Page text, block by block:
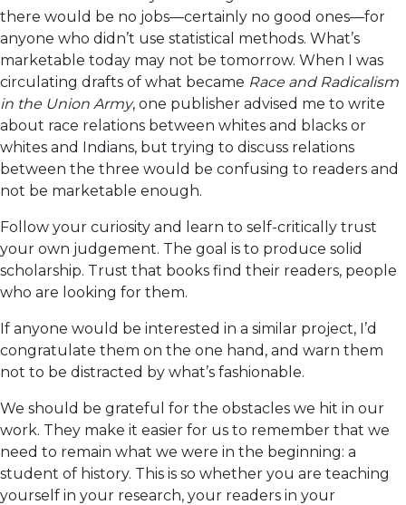
there would be no jobs—certainly no good ones—for
anyone who didn’t use statistical methods. What’s
marketable today may not be tomorrow. When I was
circulating drafts of what became Race and Radicalism
in the Union Army, one publisher advised me to write
about race relations between whites and blacks or
whites and Indians, but trying to discuss relations
between the three would be confusing to readers and
not be marketable enough.
Follow your curiosity and learn to self-critically trust
your own judgement. The goal is to produce solid
scholarship. Trust that books find their readers, people
who are looking for them.
If anyone would be interested in a similar project, I’d
congratulate them on the one hand, and warn them
not to be distracted by what’s fashionable.
We should be grateful for the obstacles we hit in our
work. They make it easier for us to remember that we
need to remain what we were in the beginning: a
student of history. This is so whether you are teaching
yourself in your research, your readers in your